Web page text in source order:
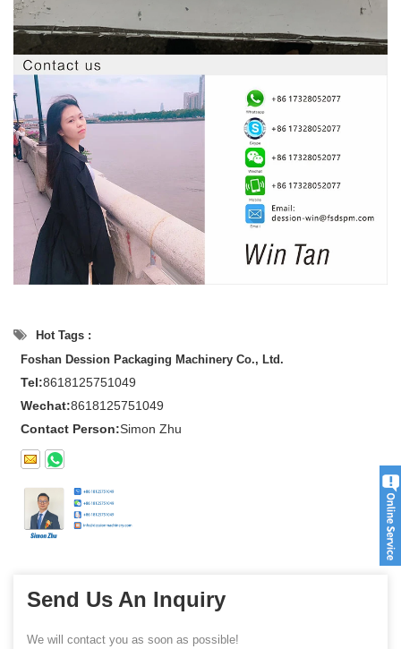
Hot Tags :
Foshan Dession Packaging Machinery Co., Ltd.
Tel:8618125751049
Wechat:8618125751049
Contact Person:Simon Zhu
Send Us An Inquiry
We will contact you as soon as possible!